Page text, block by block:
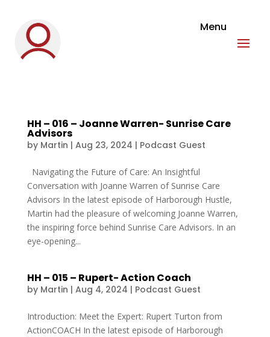
HH – 016 – Joanne Warren- Sunrise Care
Advisors
by Martin | Aug 23, 2024 | Podcast Guest
Navigating the Future of Care: An Insightful
Conversation with Joanne Warren of Sunrise Care
Advisors In the latest episode of Harborough Hustle,
Martin had the pleasure of welcoming Joanne Warren,
the inspiring force behind Sunrise Care Advisors. In an
eye-opening...
HH – 015 – Rupert- Action Coach
by Martin | Aug 4, 2024 | Podcast Guest
Introduction: Meet the Expert: Rupert Turton from
ActionCOACH In the latest episode of Harborough